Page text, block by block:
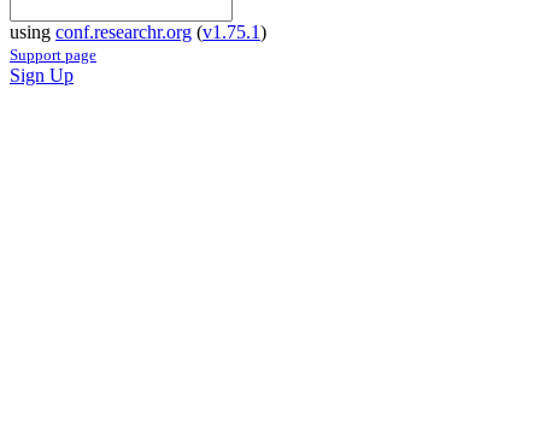
using conf.researchr.org (v1.75.1)
Support page
Sign Up